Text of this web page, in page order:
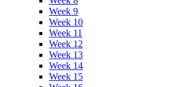
Week 9
Week 10
Week 11
Week 12
Week 13
Week 14
Week 15